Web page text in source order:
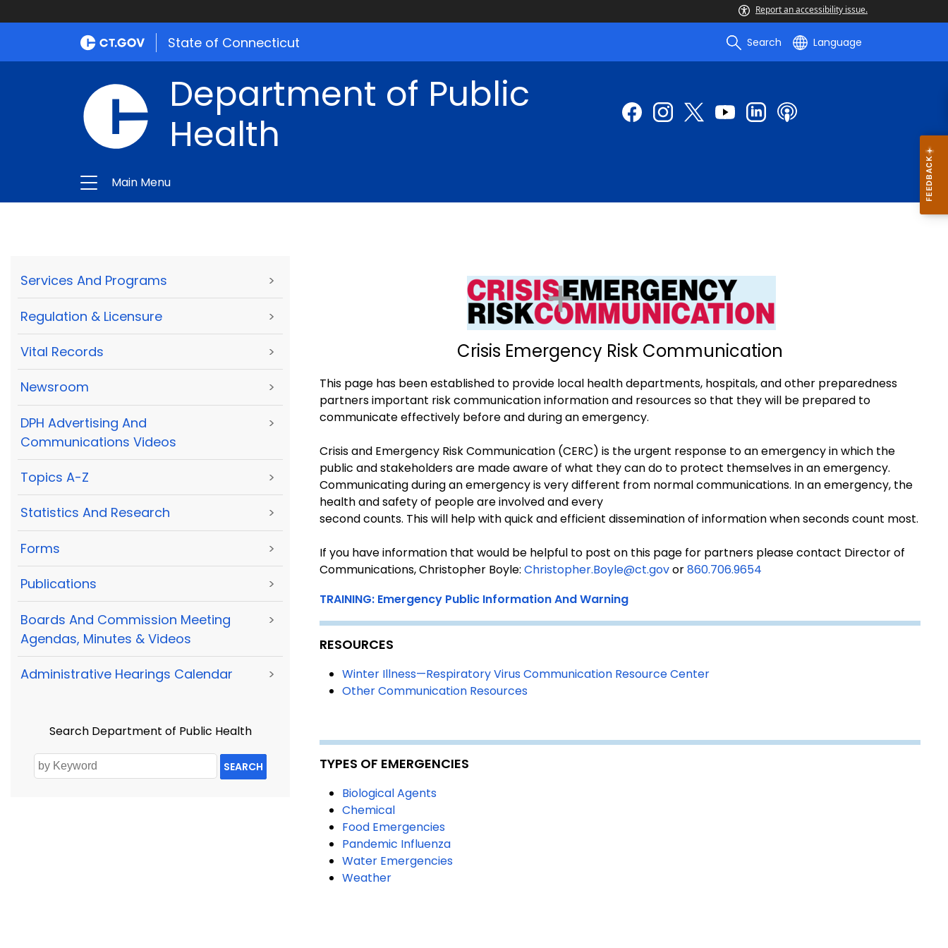
Report an accessibility issue.
State of Connecticut Search Language
Department of Public
Health
Main Menu
Services And Programs >
Regulation & Licensure >
Vital Records >
Newsroom >
DPH Advertising And
Communications Videos
>
Topics A-Z >
Statistics And Research >
Forms >
Publications >
Boards And Commission Meeting
Agendas, Minutes & Videos
>
Administrative Hearings Calendar >
Search Department of Public Health
SEARCH
Crisis Emergency Risk Communication
This page has been established to provide local health departments, hospitals, and other preparedness
partners important risk communication information and resources so that they will be prepared to
communicate effectively before and during an emergency.
Crisis and Emergency Risk Communication (CERC) is the urgent response to an emergency in which the
public and stakeholders are made aware of what they can do to protect themselves in an emergency.
Communicating during an emergency is very different from normal communications. In an emergency, the
health and safety of people are involved and every
second counts. This will help with quick and efficient dissemination of information when seconds count most.
If you have information that would be helpful to post on this page for partners please contact Director of
Communications, Christopher Boyle: Christopher.Boyle@ct.govor860.706.9654
TRAINING: Emergency Public Information And Warning
RESOURCES
Winter Illness—Respiratory Virus Communication Resource Center
Other Communication Resources
TYPES OF EMERGENCIES
Biological Agents
Chemical
Food Emergencies
Pandemic Influenza
Water Emergencies
Weather